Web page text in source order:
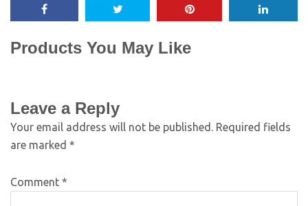
Products You May Like
Leave a Reply
Your email address will not be published. Required fields
are marked *
Comment *